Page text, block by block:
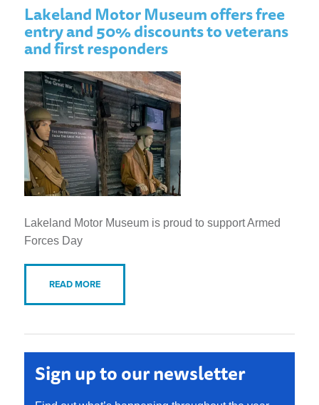
Lakeland Motor Museum offers free
entry and 50% discounts to veterans
and first responders
Lakeland Motor Museum is proud to support Armed
Forces Day
READ MORE
Sign up to our newsletter